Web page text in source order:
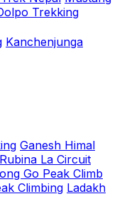
Trekking
Kanchenjunga
Ganesh Himal
Rubina La Circuit
Go Peak Climb
Climbing Ladakh